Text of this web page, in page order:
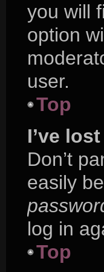
you will
option
user.
Top
I’ve
Don’t
easily
log in
Top